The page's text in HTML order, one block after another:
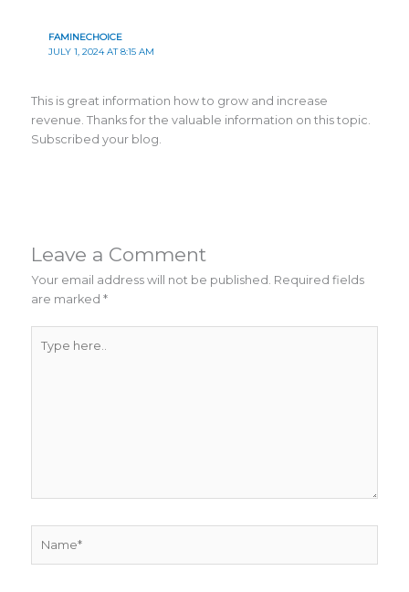
FAMINECHOICE
JULY 1, 2024 AT 8:15 AM
This is great information how to grow and increase
revenue. Thanks for the valuable information on this topic.
Subscribed your blog.
Leave a Comment
Your email address will not be published. Required fields
are marked*
here..